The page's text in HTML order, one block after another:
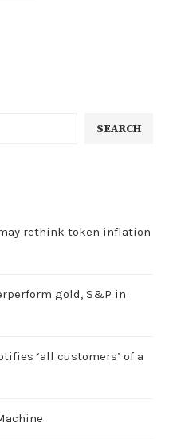
SEARCH
rethink token inflation
gold, S&P in
‘all customers’ of a